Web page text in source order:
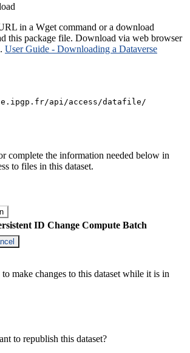
in a Wget command or a download
this package file. Download via web browser
User Guide - Downloading a Dataverse
api/access/datafile/
complete the information needed below in
to files in this dataset.
ID Change Compute Batch
make changes to this dataset while it is in
to republish this dataset?